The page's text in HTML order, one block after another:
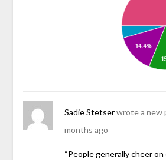
Sadie Stetserwrote a new
months ago
“People generally cheer